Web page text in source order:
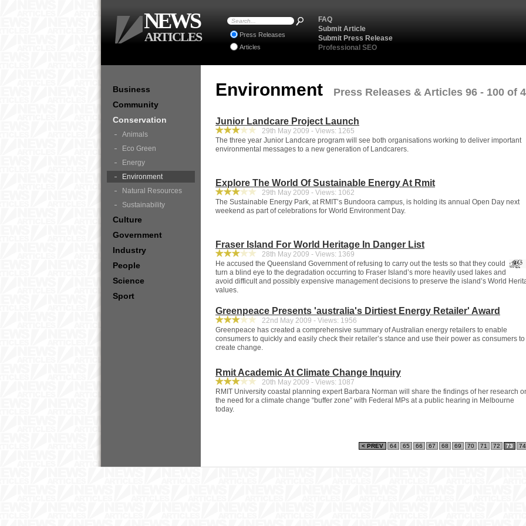
Environment Press Releases & Articles 96 - 100 of
Junior Landcare Project Launch
29th May 2009 - Views: 1265
The three year Junior Landcare program will see both organisations working to deliver important
environmental messages to a new generation of Landcarers.
Explore The World Of Sustainable Energy At Rmit
29th May 2009 - Views: 1062
The Sustainable Energy Park, at RMIT’s Bundoora campus, is holding its annual Open Day next
weekend as part of celebrations for World Environment Day.
Fraser Island For World Heritage In Danger List
28th May 2009 - Views: 1369
He accused the Queensland Government of refusing to carry out the tests so that they could
turn a blind eye to the degradation occurring to Fraser Island’s more heavily used lakes and
avoid difficult and possibly expensive management decisions to preserve the island’s World
values.
Greenpeace Presents 'australia's Dirtiest Energy Retailer' Award
22nd May 2009 - Views: 1956
Greenpeace has created a comprehensive summary of Australian energy retailers to enable
consumers to quickly and easily check their retailer’s stance and use their power as consumers to
create change.
Rmit Academic At Climate Change Inquiry
20th May 2009 - Views: 1087
RMIT University coastal planning expert Barbara Norman will share the findings of her research
the need for a climate change “buffer zone” with Federal MPs at a public hearing in Melbourne
today.
< PREV 64 65 66 67 68 69 70 71 72 73 74
Business
Community
Conservation
Animals
Eco Green
Energy
Environment
Natural Resources
Sustainability
Culture
Government
Industry
People
Science
Sport
FAQ
Submit Article
Submit Press Release
Professional SEO
Press Releases
Articles
NEWS
ARTICLES